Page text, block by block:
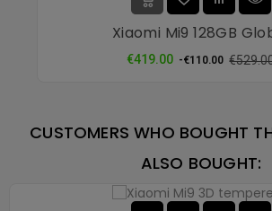
Xiaomi Mi9 128GB
€419.00 Regular
-€110.00
CUSTOMERS WHO BOUGHT
ALSO BOUGHT: